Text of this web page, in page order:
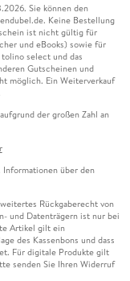
Computer, and
Institute. He
and
Minneapolis,
from the University
Company in
a Life Fellow of the
Academy of
Eckman
Council, the
the IEEE Control
Sie können den
Keine Bestellung
ist nicht gültig für
und eBooks) sowie für
select und das
Gutscheinen und
möglich. Ein Weiterverkauf
der großen Zahl an
über den
Rückgaberecht von
und Datenträgern ist nur bei
Artikel gilt ein
des Kassenbons und dass
Für digitale Produkte gilt
senden Sie Ihren Widerruf